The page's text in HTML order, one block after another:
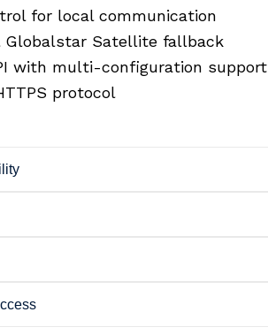
for local communication
Globalstar Satellite fallback
with multi-configuration support
protocol